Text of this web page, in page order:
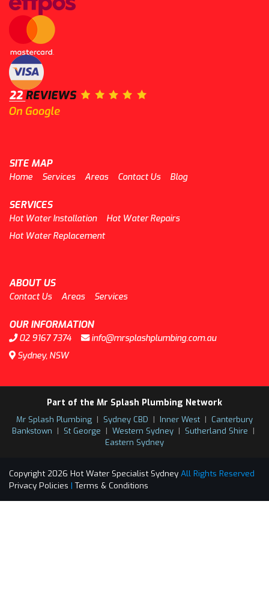
SITE MAP
Home Services Areas Contact Us Blog
SERVICES
Hot Water Installation
Hot Water Repairs
Hot Water Replacement
ABOUT US
Contact Us Areas Services
OUR INFORMATION
02 9167 7374
info@mrsplashplumbing.com.au
Sydney, NSW
Part of the Mr Splash Plumbing Network
Mr Splash Plumbing | Sydney CBD | Inner West | Canterbury
Bankstown | St George | Western Sydney | Sutherland Shire |
Eastern Sydney
Copyright 2026 Hot Water Specialist Sydney All Rights Reserved
Privacy Policies | Terms & Conditions